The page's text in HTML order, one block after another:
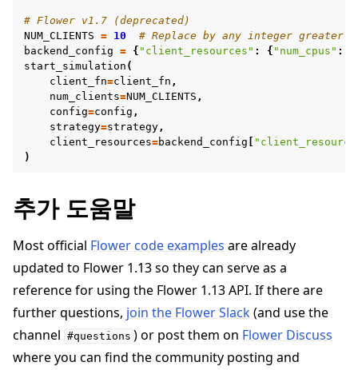
# Flower v1.7 (deprecated)
NUM_CLIENTS = 10
# Replace by any integer greater
backend_config = { "client_resources" : { "num_cpus" :
start_simulation (
client_fn=client_fn ,
num_clients=NUM_CLIENTS ,
config=config ,
strategy=strategy ,
client_resources=backend_config
)
추가 도움말
Most official Flower code examples are already
updated to Flower 1.13 so they can serve as a
reference for using the Flower 1.13 API. If there are
further questions, join the Flower Slack(and use the
channel #questions ) or post them on Flower Discuss
where you can find the community posting and